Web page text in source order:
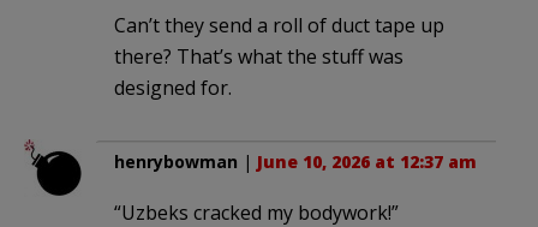
Can’t they send a roll of duct tape up
there? That’s what the stuff was
designed for.
henrybowman | June 10, 2026 at 12:37 am
“Uzbeks cracked my bodywork!”